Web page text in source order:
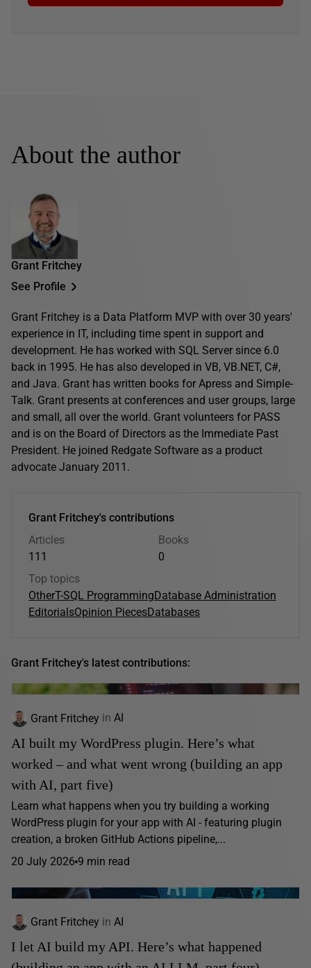
About the author
Grant Fritchey
See Profile
Grant Fritchey is a Data Platform MVP with over 30 years'
experience in IT, including time spent in support and
development. He has worked with SQL Server since 6.0
back in 1995. He has also developed in VB, VB.NET, C#,
and Java. Grant has written books for Apress and Simple-
Talk. Grant presents at conferences and user groups, large
and small, all over the world. Grant volunteers for PASS
and is on the Board of Directors as the Immediate Past
President. He joined Redgate Software as a product
advocate January 2011.
Grant Fritchey's contributions
Articles
111
Books
0
Top topics
OtherT-SQL Programming Database Administration
EditorialsOpinion PiecesDatabases
Grant Fritchey's latest contributions:
Grant Fritchey in AI
AI built my WordPress plugin. Here’s what
worked – and what went wrong (building an app
with AI, part five)
Learn what happens when you try building a working
WordPress plugin for your app with AI - featuring plugin
creation, a broken GitHub Actions pipeline,...
20 July 2026 9 min read
Grant Fritchey in AI
I let AI build my API. Here’s what happened